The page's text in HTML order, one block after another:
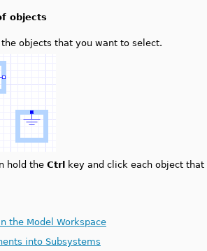
objects
objects that you want to select.
hold the Ctrl key and click each object
the Model Workspace
into Subsystems